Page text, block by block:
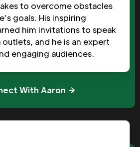
to overcome obstacles
goals. His inspiring
him invitations to speak
and he is an expert
engaging audiences.
With Aaron